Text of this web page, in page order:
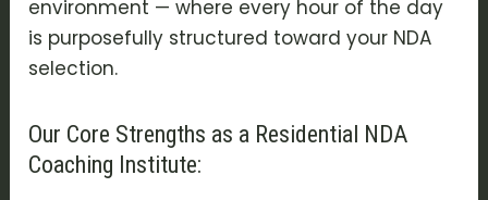
environment — where every hour of the day
is purposefully structured toward your NDA
selection.
Our Core Strengths as a Residential NDA
Coaching Institute: